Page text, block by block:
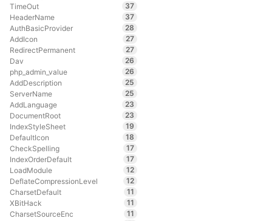
TimeOut
37
HeaderName
37
AuthBasicProvider
28
AddIcon
27
RedirectPermanent
27
Dav
26
php_admin_value
26
AddDescription
25
ServerName
25
AddLanguage
23
DocumentRoot
23
IndexStyleSheet
19
DefaultIcon
18
CheckSpelling
17
IndexOrderDefault
17
LoadModule
12
DeflateCompressionLevel
12
CharsetDefault
11
XBitHack
11
CharsetSourceEnc
11